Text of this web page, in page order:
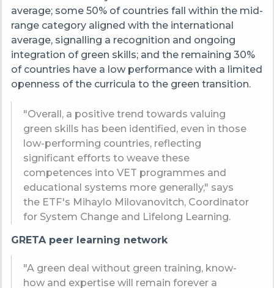
average; some 50% of countries fall within the mid-
range category aligned with the international
average, signalling a recognition and ongoing
integration of green skills; and the remaining 30%
of countries have a l ow performance with a limited
openness ofthecurricula to the green transition.
"Overall, a positive trend towards valuing
green skills has been identified , even in those
low-performing countries, reflecting
significant efforts to weave these
competences into VET programmes and
educational systems more generally," says
the ETF's Mihaylo Milovanovitch, Coordinator
for System Change and Lifelong Learning.
GRETA peer learning network
"A green deal without green training, know-
how and expertise will remain forever a